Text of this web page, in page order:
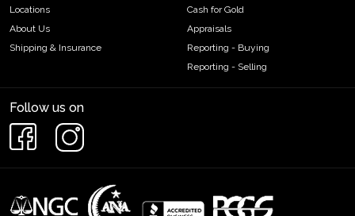
Locations
About Us
Shipping & Insurance
Cash for Gold
Appraisals
Reporting - Buying
Reporting - Selling
Follow us on